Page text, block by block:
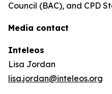
Council (BAC), and CPD
Media contact
Inteleos
Lisa Jordan
lisa.jordan@inteleos.org